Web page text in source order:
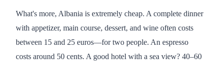
What's more, Albania is extremely cheap. A complete dinner
with appetizer, main course, dessert, and wine often costs
between 15 and 25 euros—for two people. An espresso
costs around 50 cents. A good hotel with a sea view? 40–60